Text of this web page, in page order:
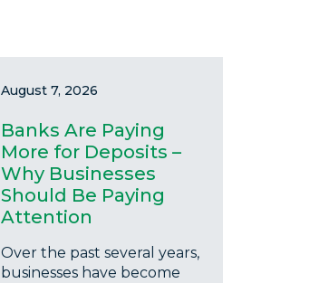
August 7, 2026
Banks Are Paying
More for Deposits –
Why Businesses
Should Be Paying
Attention
Over the past several years,
businesses have become